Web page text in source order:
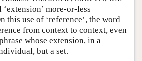
‘extension’ more-or-less
this use of ‘reference’, the word
from context to context, even
whose extension, in a
but a set.